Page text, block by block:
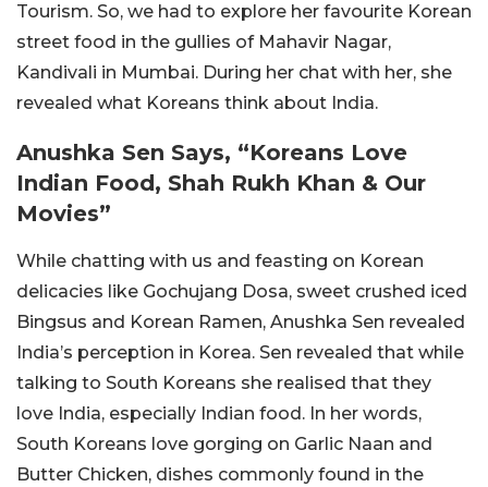
Tourism. So, we had to explore her favourite Korean
street food in the gullies of Mahavir Nagar,
Kandivali in Mumbai. During her chat with her, she
revealed what Koreans think about India.
Anushka Sen Says, “Koreans Love
Indian Food, Shah Rukh Khan & Our
Movies”
While chatting with us and feasting on Korean
delicacies like Gochujang Dosa, sweet crushed iced
Bingsus and Korean Ramen, Anushka Sen revealed
India’s perception in Korea. Sen revealed that while
talking to South Koreans she realised that they
love India, especially Indian food. In her words,
South Koreans love gorging on Garlic Naan and
Butter Chicken, dishes commonly found in the